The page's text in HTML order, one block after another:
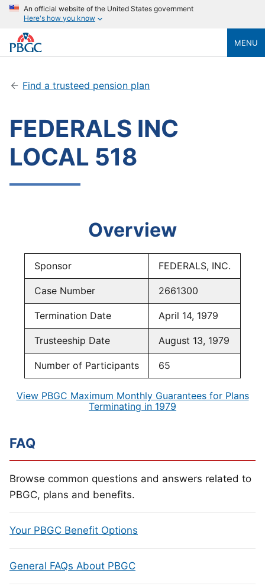
An official website of the United States government
Here's how you know
MENU
Find a trusteed pension plan
FEDERALS INC
LOCAL 518
Overview
Sponsor FEDERALS, INC.
Case Number 2661300
Termination Date April 14, 1979
Trusteeship Date August 13, 1979
Number of Participants 65
View PBGC Maximum Monthly Guarantees for Plans
Terminating in 1979
FAQ
Browse common questions and answers related to
PBGC, plans and benefits.
Your PBGC Benefit Options
General FAQs About PBGC